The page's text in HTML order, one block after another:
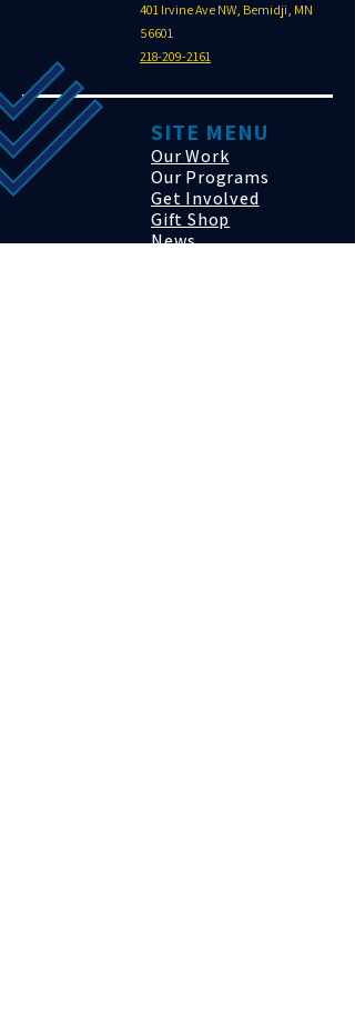
401 Irvine Ave NW, Bemidji, MN
56601
218-209-2161
SITE MENU
Our Work
Our Programs
Get Involved
Gift Shop
News